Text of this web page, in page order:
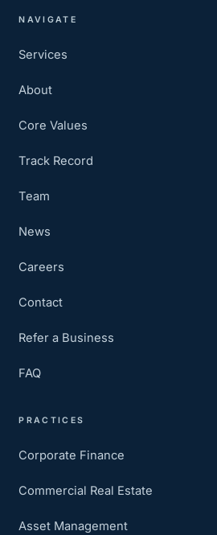
NAVIGATE
Services
About
Core Values
Track Record
Team
News
Careers
Contact
Refer a Business
FAQ
PRACTICES
Corporate Finance
Commercial Real Estate
Asset Management